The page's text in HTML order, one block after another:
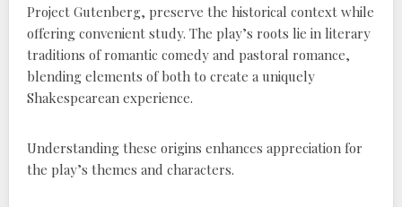
Project Gutenberg, preserve the historical context while
offering convenient study. The play’s roots lie in literary
traditions of romantic comedy and pastoral romance,
blending elements of both to create a uniquely
Shakespearean experience.
Understanding these origins enhances appreciation for
the play’s themes and characters.